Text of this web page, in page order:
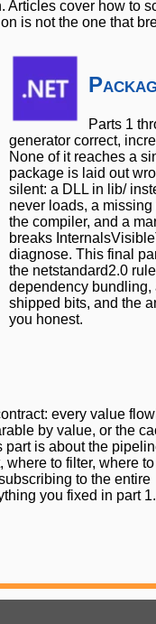
cover how
is not the one that
Parts 1
generator correct,
None of it reaches a
package is laid out
silent: a DLL in lib/
never loads, a
the compiler, and a
breaks
diagnose. This final
the netstandard2.0
dependency bundling,
shipped bits, and the
you honest.
every value
by value, or the
part is about the
to filter, where to
to the entire
you fixed in part